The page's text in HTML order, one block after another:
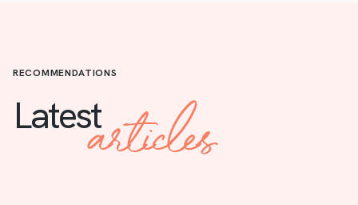
RECOMMENDATIONS
Latestarticles